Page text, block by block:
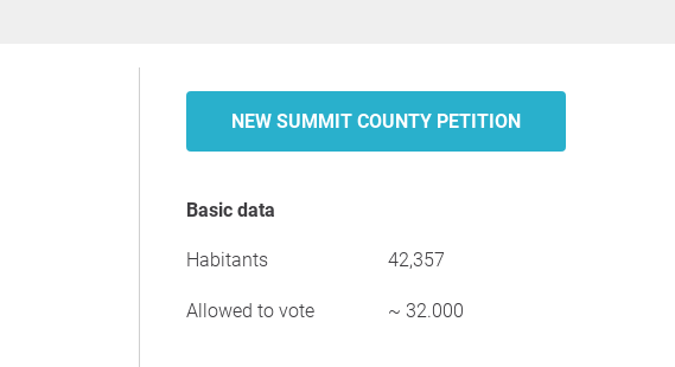
NEW SUMMIT COUNTY PETITION
Basic data
Habitants 42,357
Allowed to vote ~ 32.000